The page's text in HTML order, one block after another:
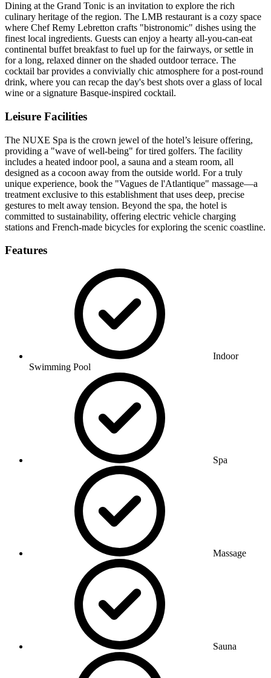
Dining at the Grand Tonic is an invitation to explore the rich
culinary heritage of the region. The LMB restaurant is a cozy space
where Chef Remy Lebretton crafts "bistronomic" dishes using the
finest local ingredients. Guests can enjoy a hearty all-you-can-eat
continental buffet breakfast to fuel up for the fairways, or settle in
for a long, relaxed dinner on the shaded outdoor terrace. The
cocktail bar provides a convivially chic atmosphere for a post-round
drink, where you can recap the day's best shots over a glass of local
wine or a signature Basque-inspired cocktail.
Leisure Facilities
The NUXE Spa is the crown jewel of the hotel’s leisure offering,
providing a "wave of well-being" for tired golfers. The facility
includes a heated indoor pool, a sauna and a steam room, all
designed as a cocoon away from the outside world. For a truly
unique experience, book the "Vagues de l'Atlantique" massage—a
treatment exclusive to this establishment that uses deep, precise
gestures to melt away tension. Beyond the spa, the hotel is
committed to sustainability, offering electric vehicle charging
stations and French-made bicycles for exploring the scenic coastline.
Features
Indoor
Swimming Pool
Spa
Massage
Sauna